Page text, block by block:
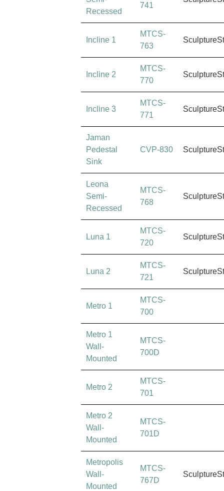
Recessed
741
Incline 1
MTCS-
763
Incline 2
MTCS-
770
Incline 3
MTCS-
771
Jaman
Pedestal
Sink
CVP-830
Leona
Semi-
Recessed
MTCS-
768
Luna 1
MTCS-
720
Luna 2
MTCS-
721
Metro 1
MTCS-
700
Metro 1
Wall-
Mounted
MTCS-
700D
Metro 2
MTCS-
701
Metro 2
Wall-
Mounted
MTCS-
701D
Metropolis
Wall-
Mounted
MTCS-
767D